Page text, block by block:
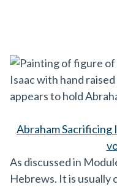
Abraham Sacrificing
As discussed in
Hebrews. It is usually